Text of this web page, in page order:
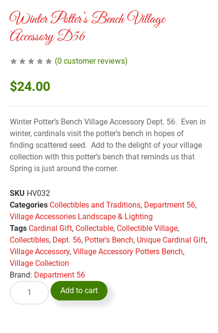
Winter Potter’s Bench Village
Accessory D56
(0 customer reviews)
$24.00
Winter Potter’s Bench Village Accessory Dept. 56. Even in
winter, cardinals visit the potter’s bench in hopes of
finding scattered seed. Add to the delight of your village
collection with this potter’s bench that reminds us that
Spring is just around the corner.
SKU HV032
Categories Collectibles and Traditions, Department 56,
Village Accessories Landscape & Lighting
Tags Cardinal Gift, Collectable, Collectible Village,
Collectibles, Dept. 56, Potter's Bench, Unique Cardinal Gift,
Village Accessory, Village Accessory Potters Bench,
Village Collection
Brand: Department 56
Add to cart